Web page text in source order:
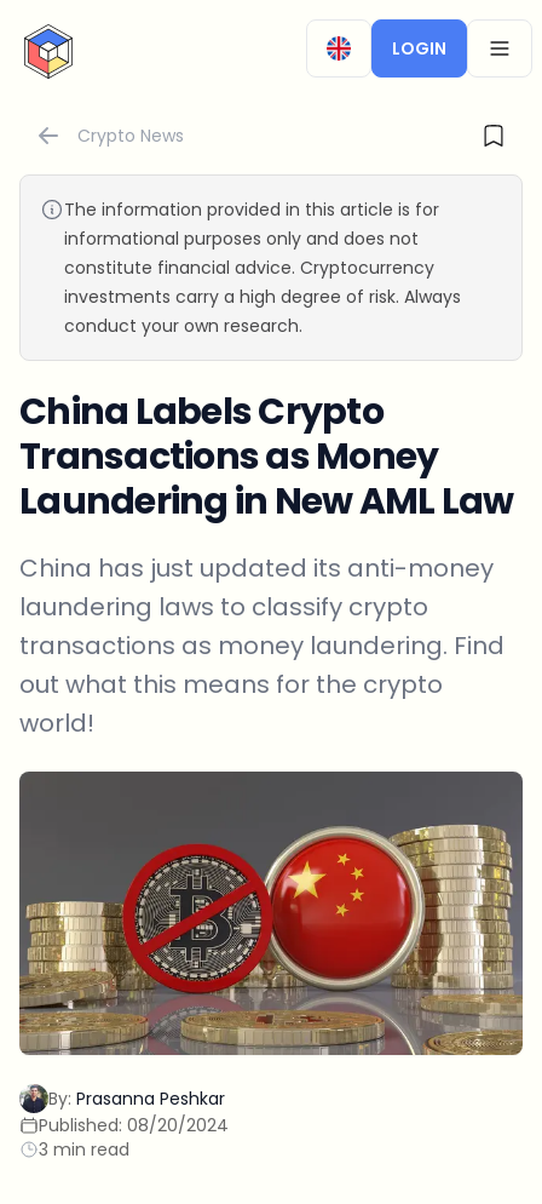
CryptoTicker
LOGIN
Crypto News
The information provided in this article is for
informational purposes only and does not
constitute financial advice. Cryptocurrency
investments carry a high degree of risk. Always
conduct your own research.
China Labels Crypto
Transactions as Money
Laundering in New AML Law
China has just updated its anti-money
laundering laws to classify crypto
transactions as money laundering. Find
out what this means for the crypto
world!
By: Prasanna Peshkar
Published: 08/20/2024
3 min read